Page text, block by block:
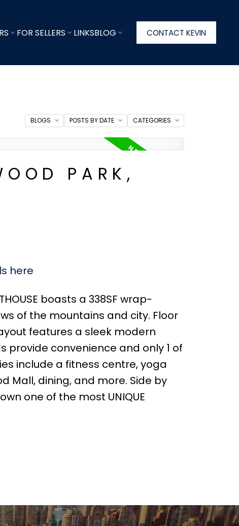
FOR SELLERS LINKSBLOG CONTACT KEVIN
PARK,
here
boasts a 338SF wrap-
of the mountains and city. Floor
features a sleek modern
provide convenience and only 1 of
include a fitness centre, yoga
Mall, dining, and more. Side by
one of the most UNIQUE
BLOGS POSTS BY DATE CATEGORIES